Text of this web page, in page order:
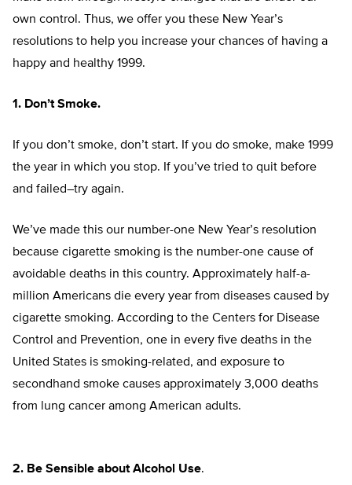
own control. Thus, we offer you these New Year’s
resolutions to help you increase your chances of having a
happy and healthy 1999.
1. Don’t Smoke.
If you don’t smoke, don’t start. If you do smoke, make 1999
the year in which you stop. If you’ve tried to quit before
and failed–try again.
We’ve made this our number-one New Year’s resolution
because cigarette smoking is the number-one cause of
avoidable deaths in this country. Approximately half-a-
million Americans die every year from diseases caused by
cigarette smoking. According to the Centers for Disease
Control and Prevention, one in every five deaths in the
United States is smoking-related, and exposure to
secondhand smoke causes approximately 3,000 deaths
from lung cancer among American adults.
2. Be Sensible about Alcohol Use.